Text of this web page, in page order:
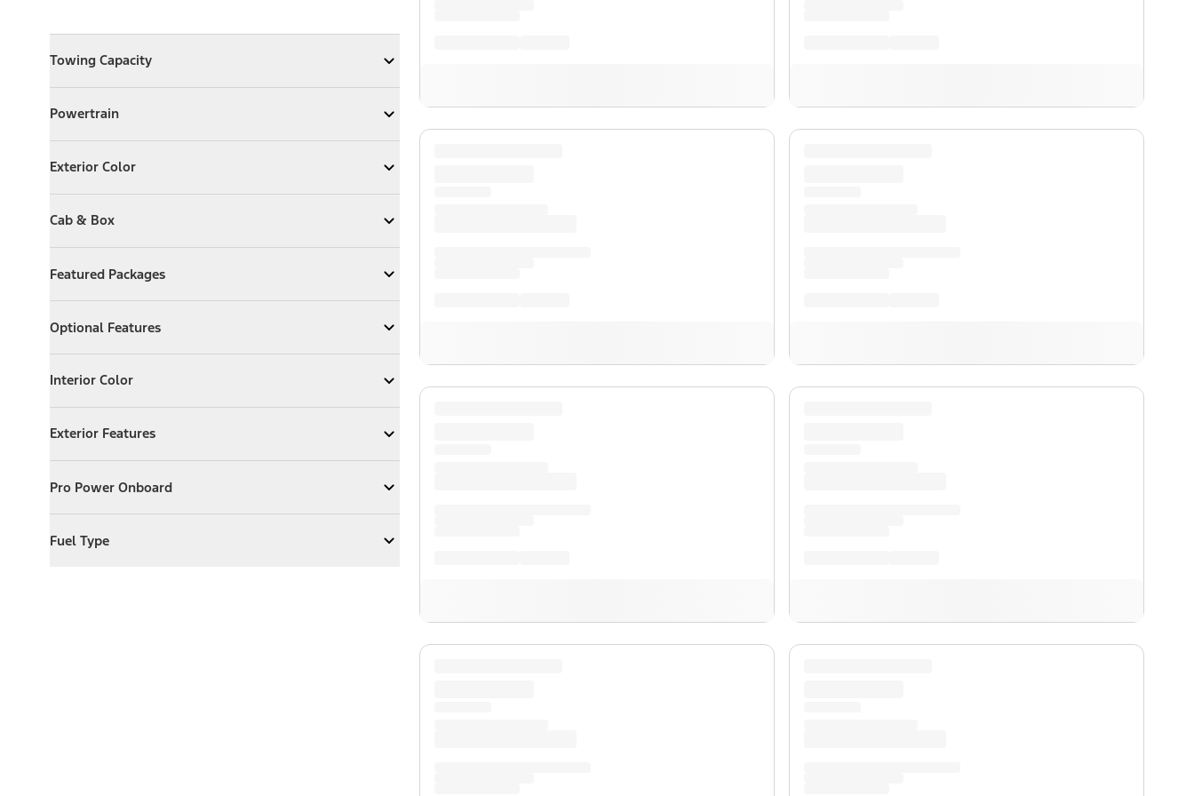
Towing Capacity
Expand Towing Capacity
Powertrain
ExpandPowertrain
Exterior Color
Expand Exterior Color
Cab & Box
ExpandCab & Box
Featured Packages
ExpandFeatured Packages
Optional Features
ExpandOptional Features
Interior Color
Expand Interior Color
Exterior Features
Expand Exterior Features
Pro Power Onboard
ExpandPro Power Onboard
Fuel Type
ExpandFuel Type